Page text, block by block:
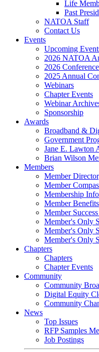
Life
Past
NATOA Staff
Contact Us
Events
Upcoming
2026 NATOA
2026
2025 Annual
Webinars
Chapter Events
Webinar
Sponsorship
Awards
Broadband &
Government
Jane E. Lawton
Brian Wilson
Members
Member
Member
Membership
Member Benefits
Member
Member's Only
Member's Only
Member's Only
Chapters
Chapters
Chapter Events
Community
Community
Digital Equity
Community
News
Top Issues
RFP Samples
Job Postings